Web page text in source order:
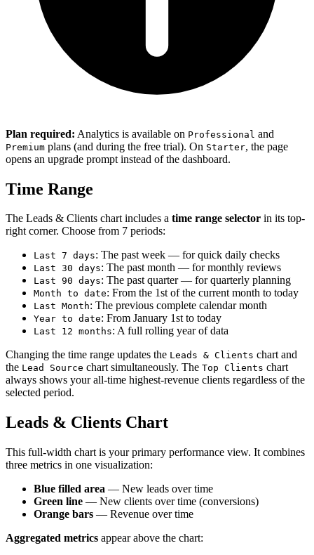
Plan required: Analytics is available on Professional and
Premium plans (and during the free trial). On Starter, the page
opens an upgrade prompt instead of the dashboard.
Time Range
The Leads & Clients chart includes a time range selector in its top-
right corner. Choose from 7 periods:
Last 7 days: The past week — for quick daily checks
Last 30 days: The past month — for monthly reviews
Last 90 days: The past quarter — for quarterly planning
Month to date: From the 1st of the current month to today
Last Month: The previous complete calendar month
Year to date: From January 1st to today
Last 12 months: A full rolling year of data
Changing the time range updates the Leads & Clients chart and
the Lead Source chart simultaneously. The Top Clients chart
always shows your all-time highest-revenue clients regardless of the
selected period.
Leads & Clients Chart
This full-width chart is your primary performance view. It combines
three metrics in one visualization:
Blue filled area — New leads over time
Green line — New clients over time (conversions)
Orange bars — Revenue over time
Aggregated metrics appear above the chart: